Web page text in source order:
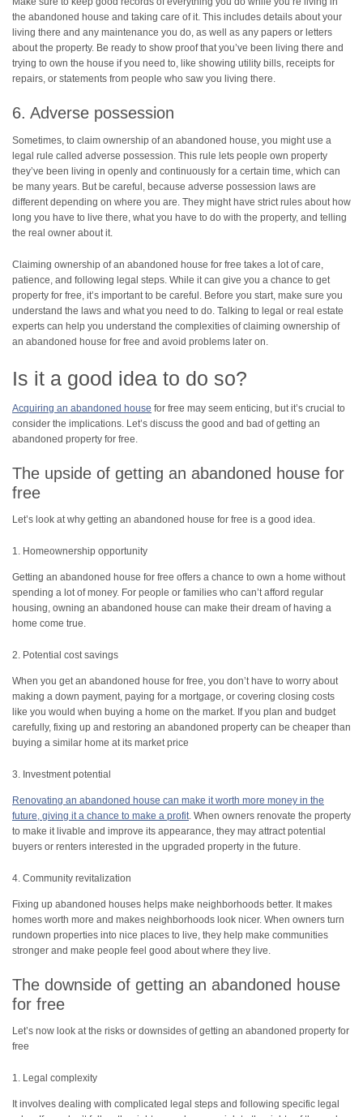
the abandoned house and taking care of it. This includes details about your
living there and any maintenance you do, as well as any papers or letters
about the property. Be ready to show proof that you’ve been living there and
trying to own the house if you need to, like showing utility bills, receipts for
repairs, or statements from people who saw you living there.
6. Adverse possession
Sometimes, to claim ownership of an abandoned house, you might use a
legal rule called adverse possession. This rule lets people own property
they’ve been living in openly and continuously for a certain time, which can
be many years. But be careful, because adverse possession laws are
different depending on where you are. They might have strict rules about how
long you have to live there, what you have to do with the property, and telling
the real owner about it.
Claiming ownership of an abandoned house for free takes a lot of care,
patience, and following legal steps. While it can give you a chance to get
property for free, it’s important to be careful. Before you start, make sure you
understand the laws and what you need to do. Talking to legal or real estate
experts can help you understand the complexities of claiming ownership of
an abandoned house for free and avoid problems later on.
Is it a good idea to do so?
Acquiring an abandoned house for free may seem enticing, but it’s crucial to
consider the implications. Let’s discuss the good and bad of getting an
abandoned property for free.
The upside of getting an abandoned house for
free
Let’s look at why getting an abandoned house for free is a good idea.
1. Homeownership opportunity
Getting an abandoned house for free offers a chance to own a home without
spending a lot of money. For people or families who can’t afford regular
housing, owning an abandoned house can make their dream of having a
home come true.
2. Potential cost savings
When you get an abandoned house for free, you don’t have to worry about
making a down payment, paying for a mortgage, or covering closing costs
like you would when buying a home on the market. If you plan and budget
carefully, fixing up and restoring an abandoned property can be cheaper than
buying a similar home at its market price
3. Investment potential
Renovating an abandoned house can make it worth more money in the
future, giving it a chance to make a profit. When owners renovate the property
to make it livable and improve its appearance, they may attract potential
buyers or renters interested in the upgraded property in the future.
4. Community revitalization
Fixing up abandoned houses helps make neighborhoods better. It makes
homes worth more and makes neighborhoods look nicer. When owners turn
rundown properties into nice places to live, they help make communities
stronger and make people feel good about where they live.
The downside of getting an abandoned house
for free
Let’s now look at the risks or downsides of getting an abandoned property for
free
1. Legal complexity
It involves dealing with complicated legal steps and following specific legal